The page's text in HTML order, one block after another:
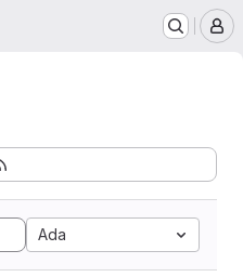
Ada